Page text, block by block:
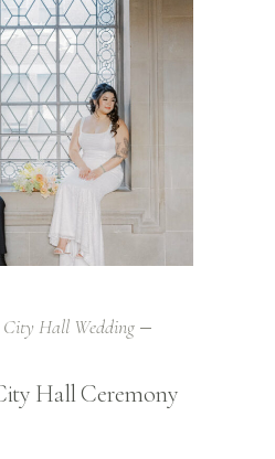
City Hall Wedding
Hall Ceremony